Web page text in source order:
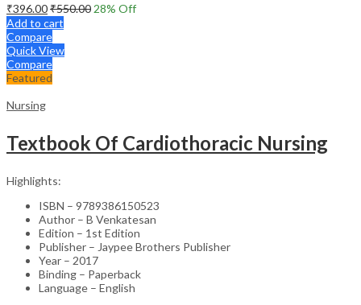
₹396.00₹550.00 28% Off
Add to cart
Compare
Quick View
Compare
Featured
Nursing
Textbook Of Cardiothoracic Nursing
Highlights:
ISBN – 9789386150523
Author – B Venkatesan
Edition – 1st Edition
Publisher – Jaypee Brothers Publisher
Year – 2017
Binding – Paperback
Language – English